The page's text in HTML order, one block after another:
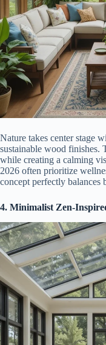
Nature takes center stage
sustainable wood finishes.
while creating a calming
2026 often prioritize
concept perfectly balances
4. Minimalist Zen-